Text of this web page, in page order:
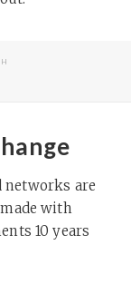
ON GOOGLE?”
networks are
with
10 years